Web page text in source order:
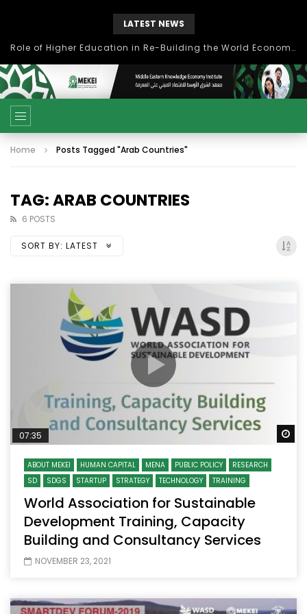
LATEST NEWS
بحث آفاق التعاون بين اتحاد جامعات العالم الإسلامي والجمعية الدولية للتنمية المستدامة
Home Posts Tagged "Arab Countries"
TAG: ARAB COUNTRIES
6 POSTS
SORT BY: LATEST
07:35
ABOUT MEKEI HUMAN CAPITAL MENA PUBLIC POLICY
RESEARCH
SD
SDGS STARTUP STRATEGY TECHNOLOGY TRAINING
World Association for Sustainable
Development Training, Capacity
Building and Consultancy Services
NOVEMBER 23, 2021